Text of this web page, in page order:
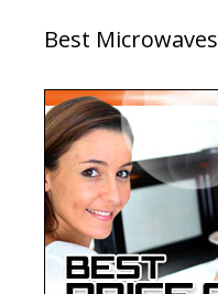
Best Microwaves